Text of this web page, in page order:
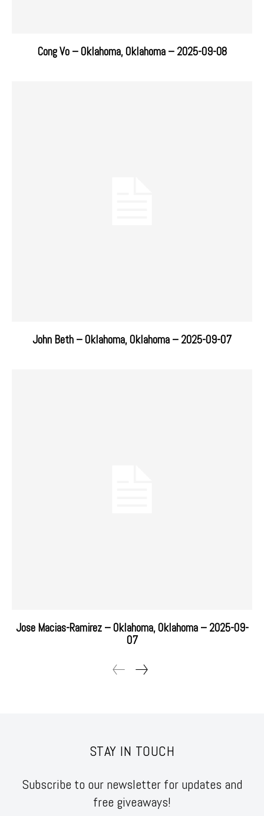
Cong Vo – Oklahoma, Oklahoma – 2025-09-08
John Beth – Oklahoma, Oklahoma – 2025-09-07
Jose Macias-Ramirez – Oklahoma, Oklahoma – 2025-09-
07
STAY IN TOUCH
Subscribe to our newsletter for updates and
free giveaways!